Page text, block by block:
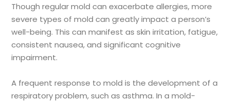
Though regular mold can exacerbate allergies, more
severe types of mold can greatly impact a person’s
well-being. This can manifest as skin irritation, fatigue,
consistent nausea, and significant cognitive
impairment.
A frequent response to mold is the development of a
respiratory problem, such as asthma. In a mold-